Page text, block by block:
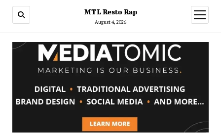
MTL Resto Rap
August 4, 2026
open
menu